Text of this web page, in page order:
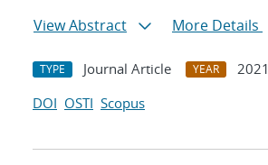
View Abstract
More Details
TYPE Journal Article YEAR
2021
DOI OSTI Scopus